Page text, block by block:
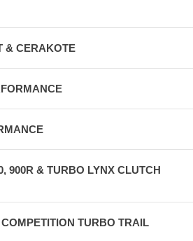
& CERAKOTE
900R & TURBO LYNX CLUTCH
TURBO TRAIL